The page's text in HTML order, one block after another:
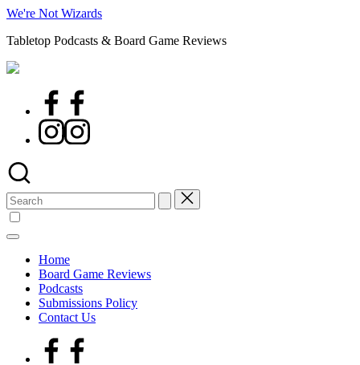
Skip
content
We're Not Wizards
Tabletop Podcasts & Board Game Reviews
Facebook
Instagram
Search
for:
Home
Board Game Reviews
Podcasts
Submissions Policy
Contact Us
Facebook